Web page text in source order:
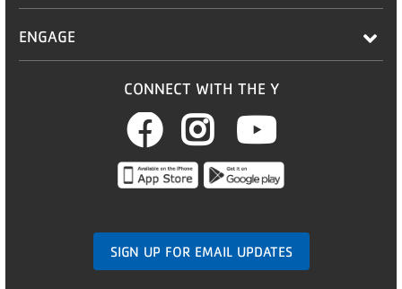
ENGAGE
CONNECT WITH THE Y
Facebook
Instagram
SIGN UP FOR EMAIL UPDATES